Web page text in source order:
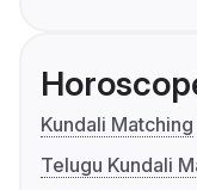
Kundali Matching
Telugu Kundali